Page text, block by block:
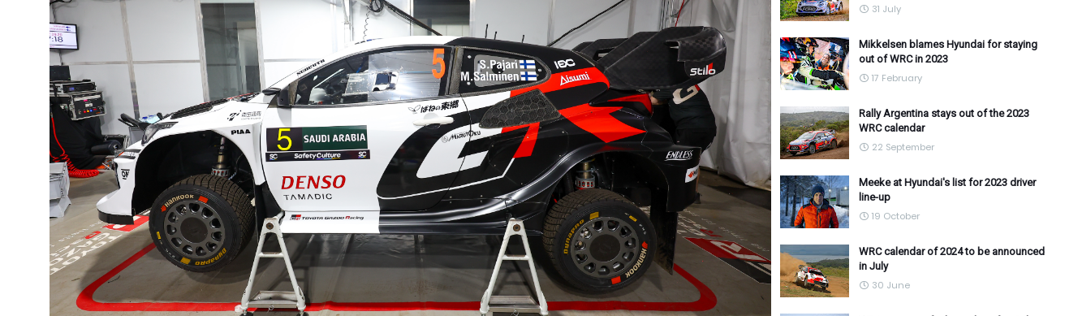
31 July
Mikkelsen blames Hyundai for staying
out of WRC in 2023
17 February
Rally Argentina stays out of the 2023
WRC calendar
22 September
Meeke at Hyundai's list for 2023 driver
line-up
19 October
WRC calendar of 2024 to be announced
in July
30 June